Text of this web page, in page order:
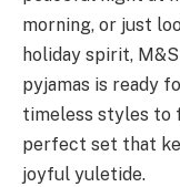
morning, or just
holiday spirit,
pyjamas is ready
timeless style­s to
perfe­ct set that
joyful yuletide.